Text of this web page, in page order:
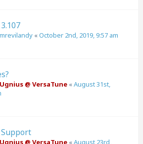
mrevilandy «October 2nd, 2019, 9:57 am
Ugnius @ VersaTune «August 31st,
Ugnius @ VersaTune «August 23rd,